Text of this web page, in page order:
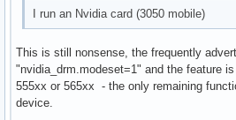
I run an Nvidia card (3050 mobile)
This is still nonsense, the frequently
"nvidia_drm.modeset=1" and the feature
555xx or 565xx - the only remaining
device.